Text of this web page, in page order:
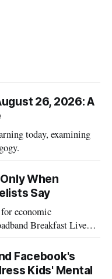
26, 2026: A
today, examining
When
Say
economic
Breakfast Live
Facebook's
Kids' Mental